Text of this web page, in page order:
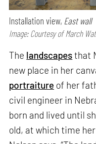
Installation view, East wall
Image: Courtesy of March
The landscapesthat
new place in her
portraiture of her
civil engineer in
born and lived until
old, at which time